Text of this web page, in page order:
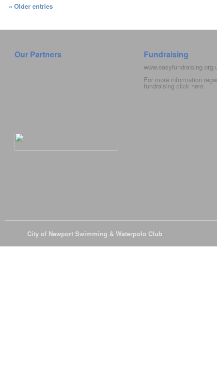
« Older entries
Our Partners Fundraising
For more information
fundraising click here
City of Newport Swimming & Waterpolo Club